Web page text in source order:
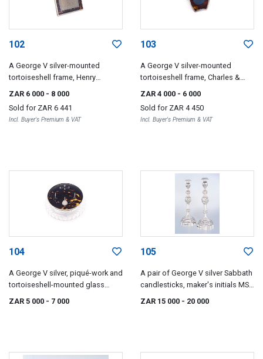
102
A George V silver-mounted
tortoiseshell frame, Henry
ZAR 6 000 - 8 000
Sold for ZAR 6 441
Incl. Buyer's Premium & VAT
103
A George V silver-mounted
tortoiseshell frame, Charles &
ZAR 4 000 - 6 000
Sold for ZAR 4 450
Incl. Buyer's Premium & VAT
104
A George V silver, piqué-work and
tortoiseshell-mounted glass
powder box, Collet & Anderson,
ZAR 5 000 - 7 000
105
A pair of George V silver Sabbath
candlesticks, maker's initials MS,
London, 1913
ZAR 15 000 - 20 000